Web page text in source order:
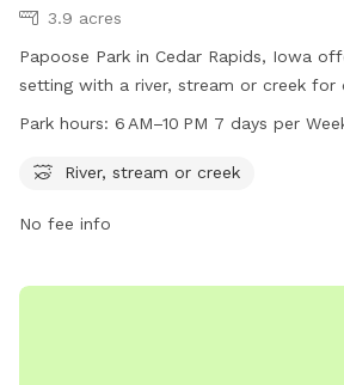
3.9 acres
Papoose Park in Cedar Rapids, Iowa
setting with a river, stream or creek for
park is open from 6 AM to 10 PM, 7
319-286-5760 orcitymanager@cedar-
Park hours: 6 AM–10 PM 7 days per
River, stream or creek
No fee info